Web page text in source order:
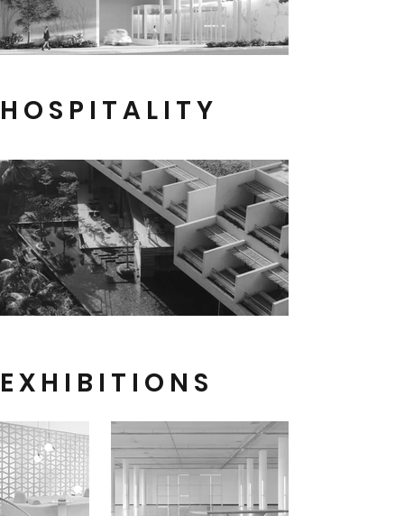
H O S P I T A L I T Y
E X H I B I T I O N S